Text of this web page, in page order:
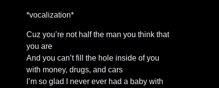
*vocalization*
Cuz you’re not half the man you think that
you are
And you can’t fill the hole inside of you
with money, drugs, and cars
I’m so glad I never ever had a baby with